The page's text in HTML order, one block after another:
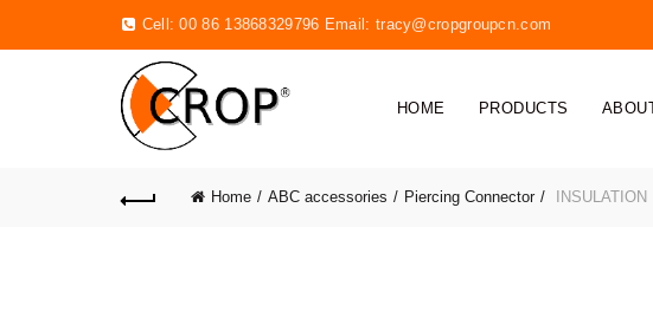
Cell: 00 86 13868329796 Email: tracy@cropgroupcn.com
HOME PRODUCTS
Home ABC accessories Piercing Connector